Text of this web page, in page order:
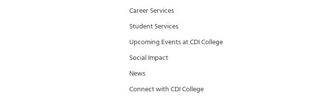
Career Services
Student Services
Upcoming Events at CDI College
Social Impact
News
Connect with CDI College